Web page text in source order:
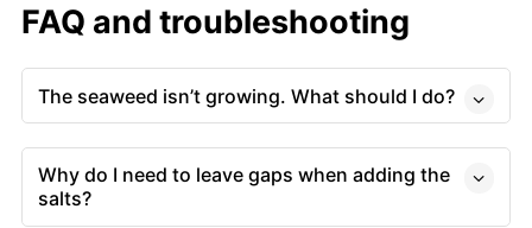
FAQ and troubleshooting
The seaweed isn’t growing. What should I do?
Why do I need to leave gaps when adding the
salts?